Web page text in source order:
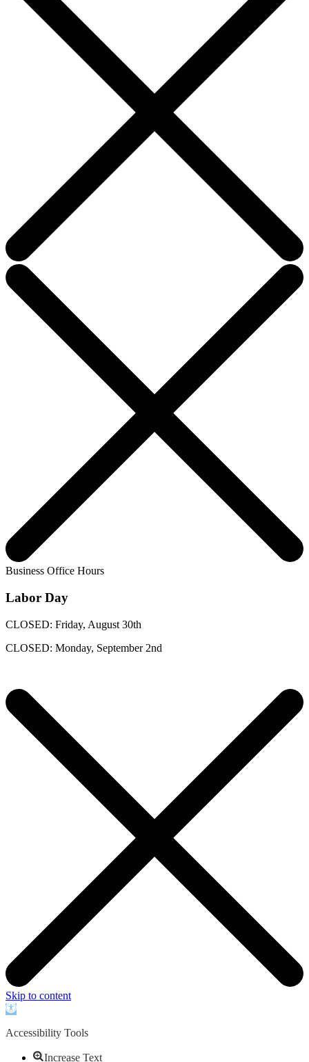
Business Office Hours
Labor Day
CLOSED: Friday, August 30th
CLOSED: Monday, September 2nd
Skip to content
Open
Accessibility Tools
Increase Text